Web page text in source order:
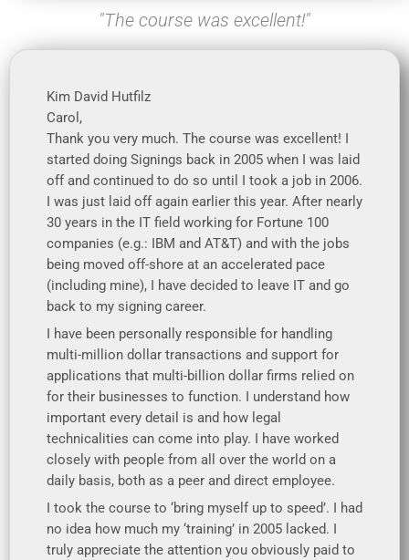
"The course was excellent!"
Kim David Hutfilz
Carol,
Thank you very much. The course was excellent! I
started doing Signings back in 2005 when I was laid
off and continued to do so until I took a job in 2006.
I was just laid off again earlier this year. After nearly
30 years in the IT field working for Fortune 100
companies (e.g.: IBM and AT&T) and with the jobs
being moved off-shore at an accelerated pace
(including mine), I have decided to leave IT and go
back to my signing career.
I have been personally responsible for handling
multi-million dollar transactions and support for
applications that multi-billion dollar firms relied on
for their businesses to function. I understand how
important every detail is and how legal
technicalities can come into play. I have worked
closely with people from all over the world on a
daily basis, both as a peer and direct employee.
I took the course to ‘bring myself up to speed’. I had
no idea how much my ‘training’ in 2005 lacked. I
truly appreciate the attention you obviously paid to